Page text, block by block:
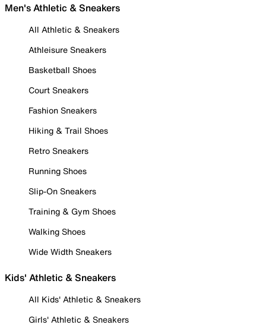
Men's Athletic & Sneakers
All Athletic & Sneakers
Athleisure Sneakers
Basketball Shoes
Court Sneakers
Fashion Sneakers
Hiking & Trail Shoes
Retro Sneakers
Running Shoes
Slip-On Sneakers
Training & Gym Shoes
Walking Shoes
Wide Width Sneakers
Kids' Athletic & Sneakers
All Kids' Athletic & Sneakers
Girls' Athletic & Sneakers